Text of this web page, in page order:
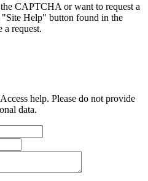
CAPTCHA or want to request a
"Site Help" button found in the
a request.
help. Please do not provide
data.